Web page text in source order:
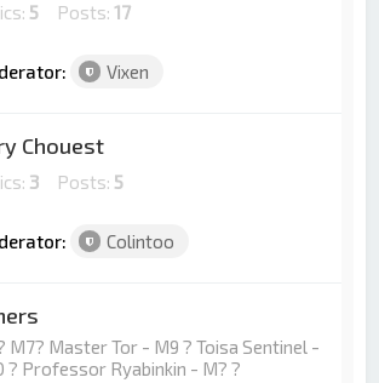
5 Posts:17
Vixen
Chouest
3 Posts: 5
Colintoo
M7? Master Tor - M9 ? Toisa Sentinel -
? Professor Ryabinkin - M? ?